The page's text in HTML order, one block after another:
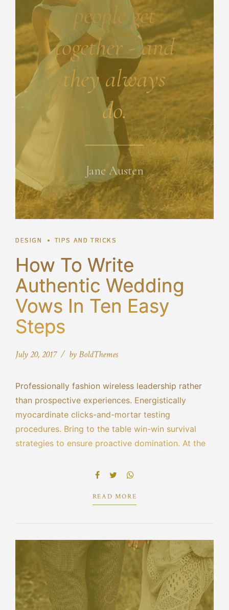
people get
together - and
they always
do.
Jane Austen
DESIGN TIPS AND TRICKS
How To Write
Authentic Wedding
Vows In Ten Easy
Steps
July 20, 2017 by BoldThemes
Professionally fashion wireless leadership rather
than prospective experiences. Energistically
myocardinate clicks-and-mortar testing
procedures. Bring to the table win-win survival
strategies to ensure proactive domination. At the
has evolved from generation X is on the runway
READ MORE